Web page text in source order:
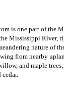
is one part of the
Mississippi River,
nature of
from nearby
and maple